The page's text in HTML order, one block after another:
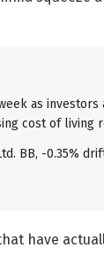
as investors
cost of living
BB, -0.35%
have